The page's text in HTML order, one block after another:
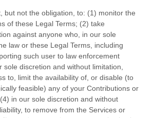
but not the obligation, to: (1) monitor the
of these Legal Terms; (2) take
against anyone who, in our sole
law or these Legal Terms, including
such user to law enforcement
sole discretion and without limitation,
to, limit the availability of, or disable (to
feasible) any of your Contributions or
in our sole discretion and without
to remove from the Services or